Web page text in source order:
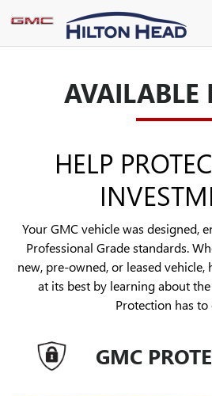
Skip to main content
GMC PROTECTION
AVAILABLE
HELP
Your GMC vehicle was designed,
Professional Grade standards.
new, pre-owned, or leased
at its best by learning about
Protection has to
GMC